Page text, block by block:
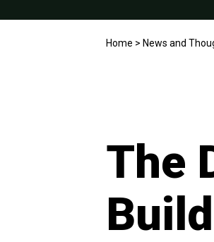
Home > News and
The